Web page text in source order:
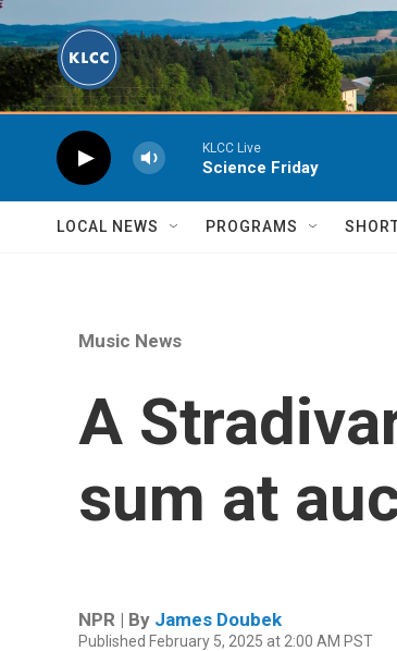
Skip to main content
KLCC Live
Science Friday
LOCAL NEWS PROGRAMS
Music News
A
sum at
NPR | By James Doubek
Published February 5, 2025 at 2:00 AM PST